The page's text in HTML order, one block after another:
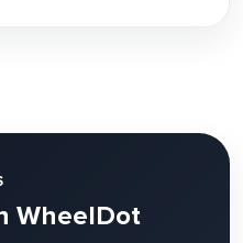
WheelDot